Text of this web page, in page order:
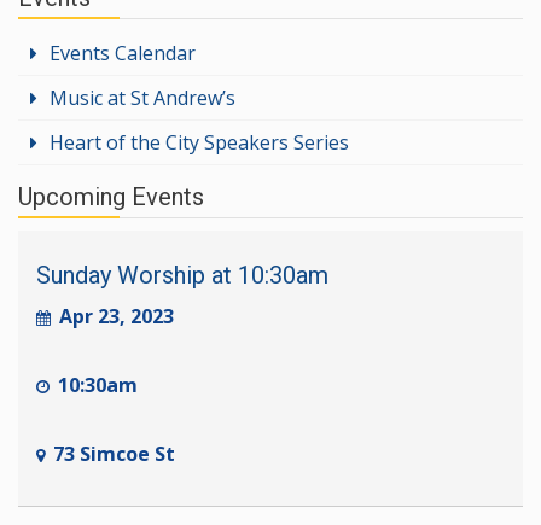
Events Calendar
Music at St Andrew’s
Heart of the City Speakers Series
Upcoming Events
Sunday Worship at 10:30am
Apr 23, 2023
10:30am
73 Simcoe St